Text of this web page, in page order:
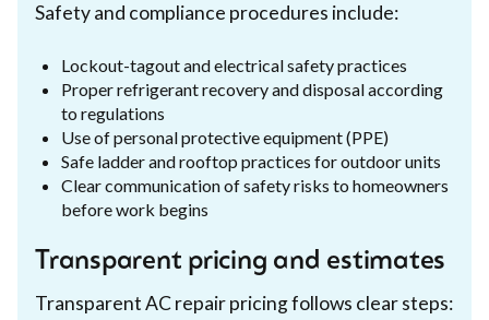
Safety and compliance procedures include:
Lockout-tagout and electrical safety practices
Proper refrigerant recovery and disposal according
to regulations
Use of personal protective equipment (PPE)
Safe ladder and rooftop practices for outdoor units
Clear communication of safety risks to homeowners
before work begins
Transparent pricing and estimates
Transparent AC repair pricing follows clear steps: